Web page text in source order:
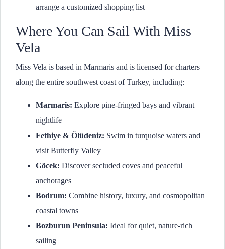
arrange a customized shopping list
Where You Can Sail With Miss
Vela
Miss Vela is based in Marmaris and is licensed for charters
along the entire southwest coast of Turkey, including:
Marmaris: Explore pine-fringed bays and vibrant
nightlife
Fethiye & Ölüdeniz: Swim in turquoise waters and
visit Butterfly Valley
Göcek: Discover secluded coves and peaceful
anchorages
Bodrum: Combine history, luxury, and cosmopolitan
coastal towns
Bozburun Peninsula: Ideal for quiet, nature-rich
sailing